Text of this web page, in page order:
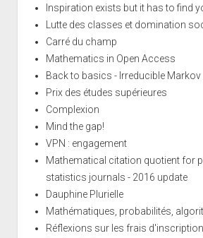
Inspiration exists but it has to find
Lutte des classes et domination
Carré du champ
Mathematics in Open Access
Back to basics - Irreducible Markov
Prix des études supérieures
Complexion
Mind the gap!
VPN : engagement
Mathematical citation quotient for
statistics journals - 2016 update
Dauphine Plurielle
Mathématiques, probabilités,
Réflexions sur les frais